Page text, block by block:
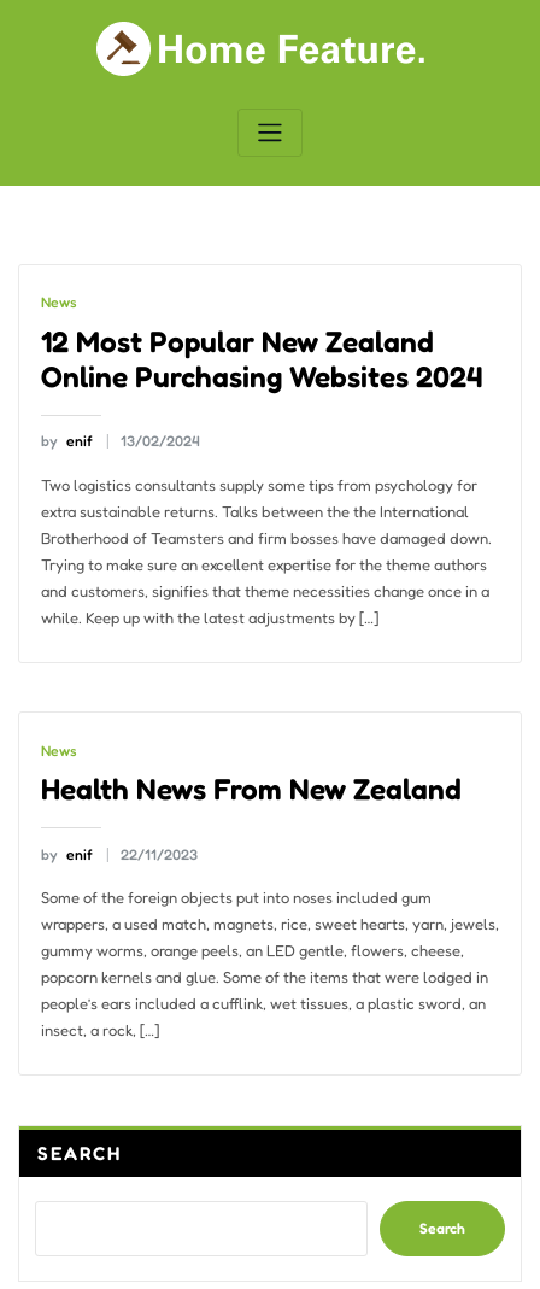
News
12 Most Popular New Zealand
Online Purchasing Websites 2024
by enif 13/02/2024
Two logistics consultants supply some tips from psychology for
extra sustainable returns. Talks between the the International
Brotherhood of Teamsters and firm bosses have damaged down.
Trying to make sure an excellent expertise for the theme authors
and customers, signifies that theme necessities change once in a
while. Keep up with the latest adjustments by […]
News
Health News From New Zealand
by enif 22/11/2023
Some of the foreign objects put into noses included gum
wrappers, a used match, magnets, rice, sweet hearts, yarn, jewels,
gummy worms, orange peels, an LED gentle, flowers, cheese,
popcorn kernels and glue. Some of the items that were lodged in
people’s ears included a cufflink, wet tissues, a plastic sword, an
insect, a rock, […]
SEARCH
Search